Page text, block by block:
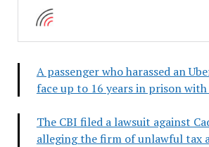
A passenger who harassed an
face up to 16 years in prison
The CBI filed a lawsuit against
alleging the firm of unlawful tax